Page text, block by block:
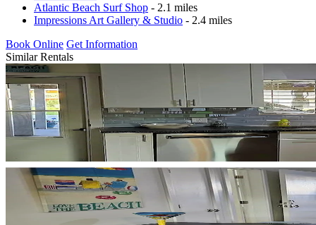
Atlantic Beach Surf Shop - 2.1 miles
Impressions Art Gallery & Studio - 2.4 miles
Book Online Get Information
Similar Rentals